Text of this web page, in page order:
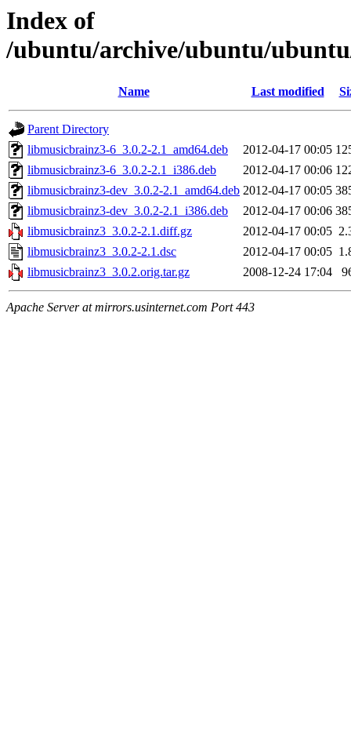
Index of
/ubuntu/archive/ubuntu/
Name Last modified
Parent Directory
libmusicbrainz3-6_3.0.2-2.1_amd64.deb
2012-04-17 00:05
libmusicbrainz3-6_3.0.2-2.1_i386.deb
2012-04-17 00:06
libmusicbrainz3-dev_3.0.2-2.1_amd64.deb 2012-04-17 00:05
libmusicbrainz3-dev_3.0.2-2.1_i386.deb
2012-04-17 00:06
libmusicbrainz3_3.0.2-2.1.diff.gz
2012-04-17 00:05
libmusicbrainz3_3.0.2-2.1.dsc
2012-04-17 00:05
libmusicbrainz3_3.0.2.orig.tar.gz
2008-12-24 17:04
Apache Server at mirrors.usinternet.com Port 443